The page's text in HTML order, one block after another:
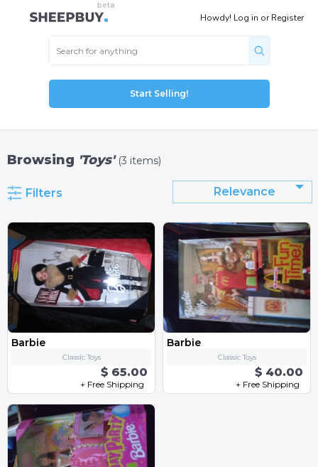
Howdy! Log in orRegister
Start Selling!
Browsing 'Toys' (3 items)
Filters Relevance
Barbie
Classic Toys
$ 65.00
+ Free Shipping
Barbie
Classic Toys
$ 40.00
+ Free Shipping